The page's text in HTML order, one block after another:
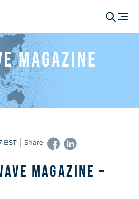
Magazine
BST Share
Magazine –